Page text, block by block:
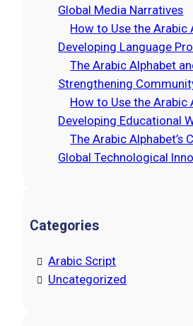
Global Media Narratives
How to Use the Arabic
Developing Language
The Arabic Alphabet
Strengthening
How to Use the Arabic
Developing Educational
The Arabic Alphabet’s
Global Technological
Categories
Arabic Script
Uncategorized